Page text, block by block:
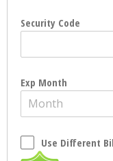
Security Code
Exp Month
Month
Use Different